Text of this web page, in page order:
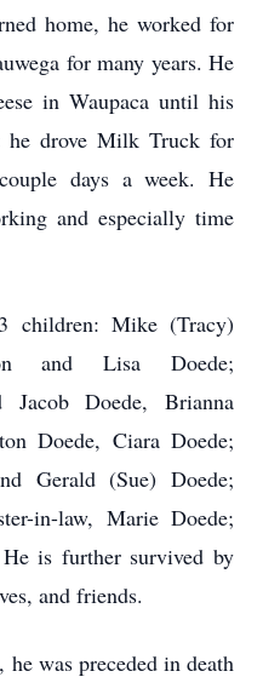
home, he worked for
for many years. He
in Waupaca until his
he drove Milk Truck for
days a week. He
and especially time
children: Mike (Tracy)
and Lisa Doede;
Jacob Doede, Brianna
Doede, Ciara Doede;
Gerald (Sue) Doede;
in-law, Marie Doede;
is further survived by
and friends.
was preceded in death